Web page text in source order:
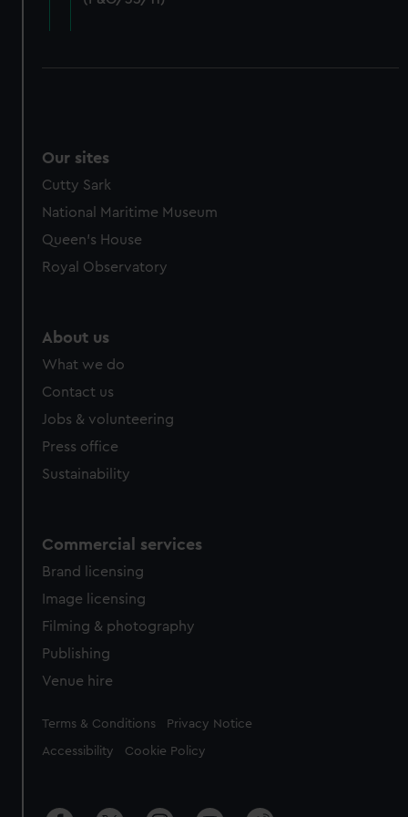
cookies, change your preferences or opt-out at any time.
Our sites
Cutty Sark
National Maritime Museum
Queen's House
Royal Observatory
About us
What we do
Contact us
Jobs & volunteering
Press office
Sustainability
Commercial services
Brand licensing
Image licensing
Filming & photography
Publishing
Venue hire
Legal
Terms & Conditions Privacy Notice
Accessibility Cookie Policy